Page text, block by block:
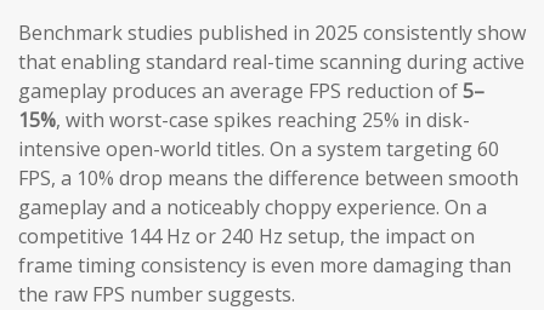
Benchmark studies published in 2025 consistently show
that enabling standard real-time scanning during active
gameplay produces an average FPS reduction of5–
15%, with worst-case spikes reaching 25% in disk-
intensive open-world titles. On a system targeting 60
FPS, a 10% drop means the difference between smooth
gameplay and a noticeably choppy experience. On a
competitive 144 Hz or 240 Hz setup, the impact on
frame timing consistency is even more damaging than
the raw FPS number suggests.